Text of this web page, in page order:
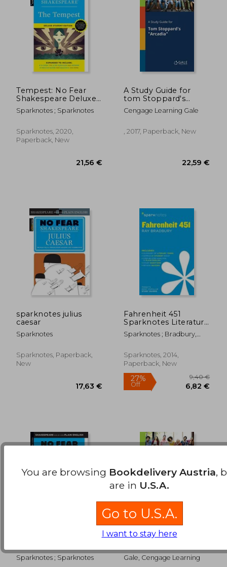
14,34 €
Tempest: No Fear
Shakespeare Deluxe
Student Edition
Sparknotes ; Sparknotes
Sparknotes, 2020,
Paperback, New
A Study Guide for
tom Stoppard's
"Arcadia"
Cengage Learning Gale
, 2017, Paperback, New
sparknotes julius
caesar
Sparknotes
Sparknotes, Paperback,
New
Fahrenheit 451
Sparknotes Literature
Guide
Sparknotes ; Bradbury,
Sparknotes, 2014,
Paperback, New
Student Edition: 27
Sparknotes ; Sparknotes
A Study Guide for
the Light we Cannot
see
Gale, Cengage Learning
You are browsing Bookdelivery Austria,
are in U.S.A.
Go to U.S.A.
I want to stay here